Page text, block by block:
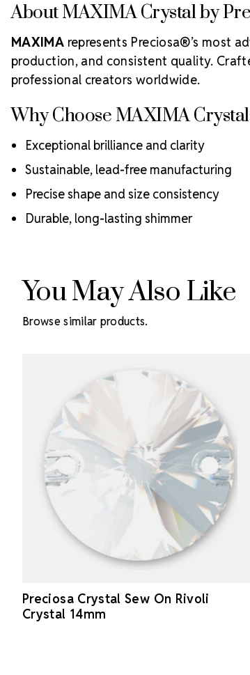
About MAXIMA Crystal by
MAXIMA represents Preciosa®’s most
production, and consistent quality.
professional creators worldwide.
Why Choose MAXIMA
Exceptional brilliance and clarity
Sustainable, lead-free manufacturing
Precise shape and size consistency
Durable, long-lasting shimmer
You May Also Like
Browse similar products.
Preciosa Crystal Sew On Rivoli
Crystal 14mm